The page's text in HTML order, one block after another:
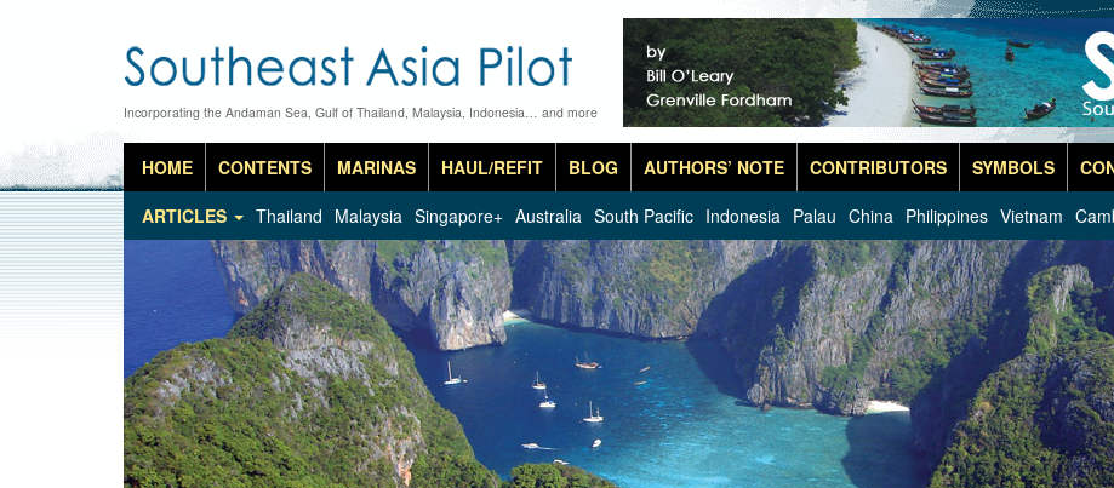
Incorporating the Andaman Sea, Gulf of Thailand, Malaysia, Indonesia… and more
HOME CONTENTS MARINAS HAUL/REFIT BLOG AUTHORS’ NOTE CONTRIBUTORS SYMBOLS
ARTICLES
Thailand Malaysia Singapore+ Australia South Pacific Indonesia Palau China Philippines Vietnam